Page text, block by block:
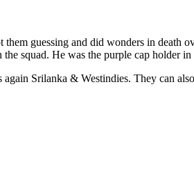
guessing and did wonders in death
squad. He was the purple cap holder in
Srilanka & Westindies. They can